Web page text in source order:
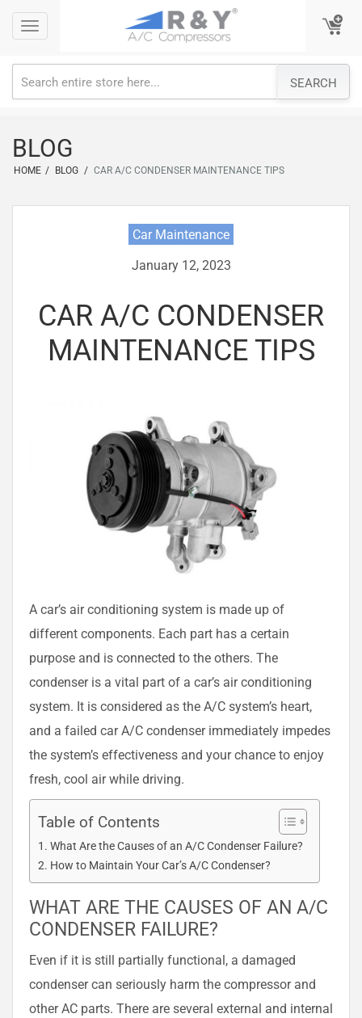
Skip
Toggle
navigation
SEARCH
Toggle
navigation
BLOG
HOME / BLOG / CAR A/C CONDENSER MAINTENANCE TIPS
Car Maintenance
January 12, 2023
CAR A/C CONDENSER
MAINTENANCE TIPS
A car’s air conditioning system is made up of
different components. Each part has a certain
purpose and is connected to the others. The
condenser is a vital part of a car’s air conditioning
system. It is considered as the A/C system’s heart,
and a failed car A/C condenser immediately impedes
the system’s effectiveness and your chance to enjoy
fresh, cool air while driving.
Table of Contents
What Are the Causes of an A/C Condenser Failure?
How to Maintain Your Car’s A/C Condenser?
WHAT ARE THE CAUSES OF AN A/C
CONDENSER FAILURE?
Even if it is still partially functional, a damaged
condenser can seriously harm the compressor and
other AC parts. There are several external and internal